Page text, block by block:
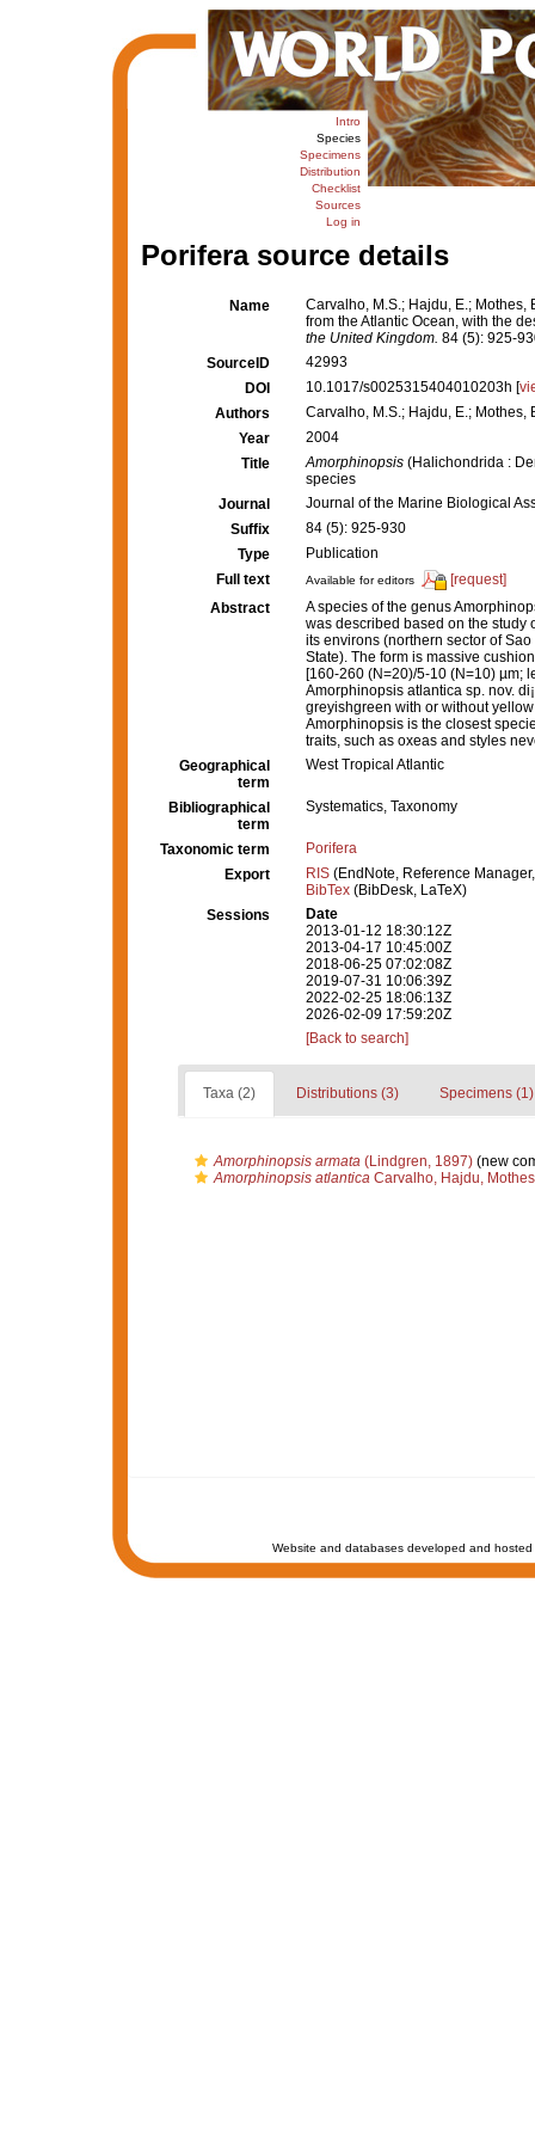
Intro
Species
Specimens
Distribution
Checklist
Sources
Log in
Porifera source details
Name
Carvalho, M.S.; Hajdu, E.; Mothes,
from the Atlantic Ocean, with the
the United Kingdom. 84 (5): 925-
SourceID
42993
DOI
10.1017/s0025315404010203h [
Authors
Carvalho, M.S.; Hajdu, E.; Mothes,
Year
2004
Title
Amorphinopsis (Halichondrida :
species
Journal
Journal of the Marine Biological
Suffix
84 (5): 925-930
Type
Publication
Full text
Available for editors
[request]
Abstract
A species of the genus
was described based on the study
its environs (northern sector of
State). The form is massive
[160-260 (N=20)/5-10 (N=10) µm;
Amorphinopsis atlantica sp. nov.
greyishgreen with or without
Amorphinopsis is the closest
traits, such as oxeas and styles
Geographical
term
West Tropical Atlantic
Bibliographical
term
Systematics, Taxonomy
Taxonomic term
Porifera
Export
RIS (EndNote, Reference
BibTex (BibDesk, LaTeX)
Sessions
Date
2013-01-12 18:30:12Z
2013-04-17 10:45:00Z
2018-06-25 07:02:08Z
2019-07-31 10:06:39Z
2022-02-25 18:06:13Z
2026-02-09 17:59:20Z
[Back to search]
Taxa (2) Distributions (3) Specimens (1)
Amorphinopsis armata(Lindgren, 1897)(new
Amorphinopsis atlanticaCarvalho, Hajdu,
Website and databases developed and